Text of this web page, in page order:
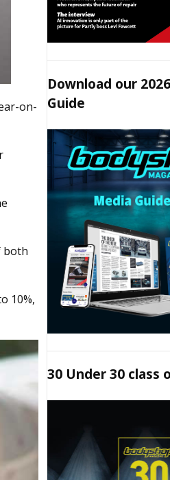
on-
both
10%,
Download our
Guide
30 Under 30 class